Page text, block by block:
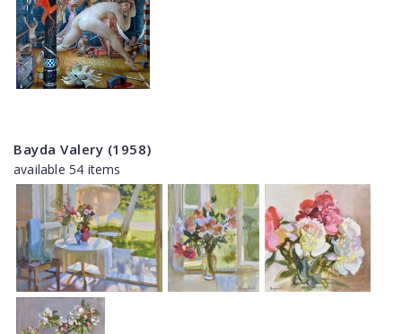
Bayda Valery (1958)
available 54 items